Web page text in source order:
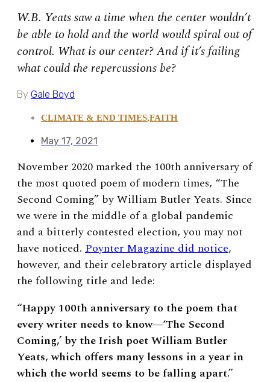
W.B. Yeats saw a time when the center wouldn’t
be able to hold and the world would spiral out of
control. What is our center? And if it’s failing
what could the repercussions be?
By Gale Boyd
CLIMATE & END TIMES,FAITH
May 17, 2021
November 2020 marked the 100th anniversary of
the most quoted poem of modern times, “The
Second Coming” by William Butler Yeats. Since
we were in the middle of a global pandemic
and a bitterly contested election, you may not
have noticed. Poynter Magazine did notice,
however, and their celebratory article displayed
the following title and lede:
“Happy 100th anniversary to the poem that
every writer needs to know—‘The Second
Coming,’ by the Irish poet William Butler
Yeats, which offers many lessons in a year in
which the world seems to be falling apart.”